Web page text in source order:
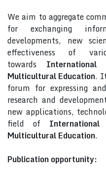
We aim to aggregate
for exchanging
developments, new
effectiveness of
towards International
Multicultural Education.
forum for expressing
research and
new applications,
field of
Multicultural Education.
Publication opportunity: